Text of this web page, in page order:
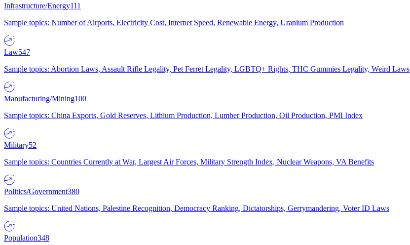
Infrastructure/Energy111
Sample topics: Number of Airports, Electricity Cost, Internet Speed, Renewable Energy, Uranium Production
Law547
Sample topics: Abortion Laws, Assault Rifle Legality, Pet Ferret Legality, LGBTQ+ Rights, THC Gummies Legality, Weird Laws
Manufacturing/Mining100
Sample topics: China Exports, Gold Reserves, Lithium Production, Lumber Production, Oil Production, PMI Index
Military52
Sample topics: Countries Currently at War, Largest Air Forces, Military Strength Index, Nuclear Weapons, VA Benefits
Politics/Government380
Sample topics: United Nations, Palestine Recognition, Democracy Ranking, Dictatorships, Gerrymandering, Voter ID Laws
Population348